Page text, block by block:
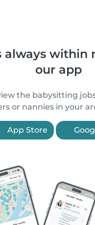
always within
our app
the babysitting
or nannies in your
App Store